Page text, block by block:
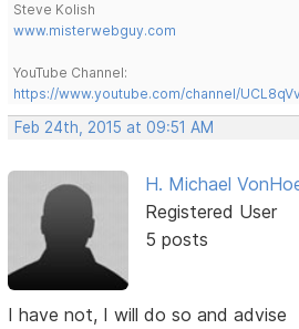
Steve Kolish
www.misterwebguy.com
YouTube Channel:
https://www.youtube.com/channel/
Feb 24th, 2015 at 09:51 AM
H. Michael
Registered User
5 posts
I have not, I will do so and advise